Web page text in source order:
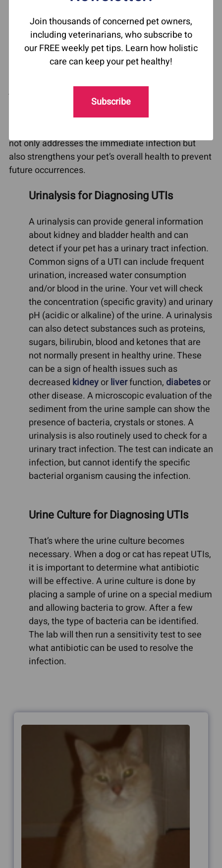
Join thousands of concerned pet owners,
including veterinarians, who subscribe to
our FREE weekly pet tips. Learn how holistic
care can keep your pet healthy!
Subscribe
specific bacteria causing the infection, ensuring a
more targeted treatment plan. This step is
essential in preventing recurrent UTIs, as certain
types of bacteria may be resistant to standard
just one part of the puzzle. Factors like diet,
immune system health, and the gut microbiome
can also influence the recurrence of infections. It’s
not only addresses the immediate infection but
also strengthens your pet’s overall health to prevent
future occurrences.
Urinalysis for Diagnosing UTIs
A urinalysis can provide general information
about kidney and bladder health and can
detect if your pet has a urinary tract infection.
Common signs of a UTI can include frequent
urination, increased water consumption
and/or blood in the urine. Your vet will check
the concentration (specific gravity) and urinary
pH (acidic or alkaline) of the urine. A urinalysis
can also detect substances such as proteins,
sugars, bilirubin, blood and ketones that are
not normally present in healthy urine. These
can be a sign of health issues such as
decreased kidneyorliverfunction, diabetesor
other disease. A microscopic evaluation of the
sediment from the urine sample can show the
presence of bacteria, crystals or stones. A
urinalysis is also routinely used to check for a
urinary tract infection. The test can indicate an
infection, but cannot identify the specific
bacterial organism causing the infection.
Urine Culture for Diagnosing UTIs
That’s where the urine culture becomes
necessary. When a dog or cat has repeat UTIs,
it is important to determine what antibiotic
will be effective. A urine culture is done by
placing a sample of urine on a special medium
and allowing bacteria to grow. After a few
days, the type of bacteria can be identified.
The lab will then run a sensitivity test to see
what antibiotic can be used to resolve the
infection.